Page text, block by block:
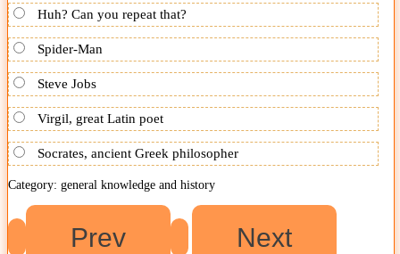
Huh? Can you repeat that?
Spider-Man
Steve Jobs
Virgil, great Latin poet
Socrates, ancient Greek philosopher
Category: general knowledge and history